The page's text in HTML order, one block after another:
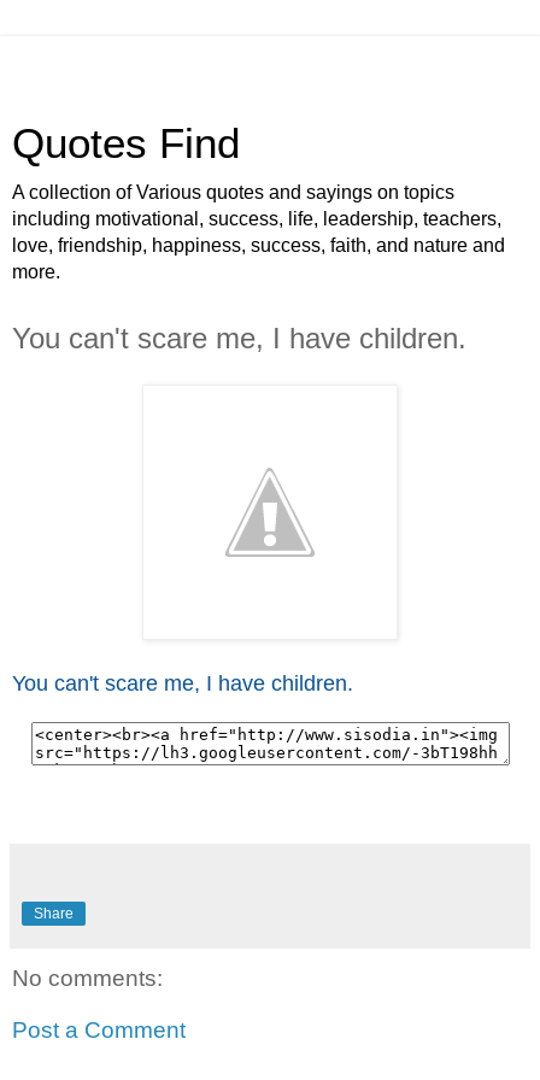
Quotes Find
A collection of Various quotes and sayings on topics
including motivational, success, life, leadership, teachers,
love, friendship, happiness, success, faith, and nature and
more.
You can't scare me, I have children.
You can't scare me, I have children.
Share
No comments:
Post a Comment